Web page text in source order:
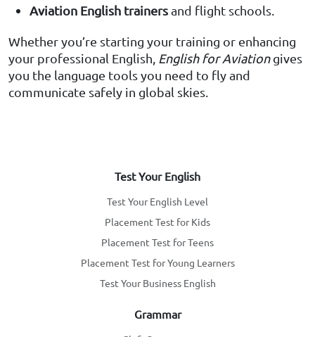
Aviation English trainersand flight schools.
Whether you’re starting your training or enhancing
your professional English, English for Aviationgives
you the language tools you need to fly and
communicate safely in global skies.
Test Your English
Test Your English Level
Placement Test for Kids
Placement Test for Teens
Placement Test for Young Learners
Test Your Business English
Grammar